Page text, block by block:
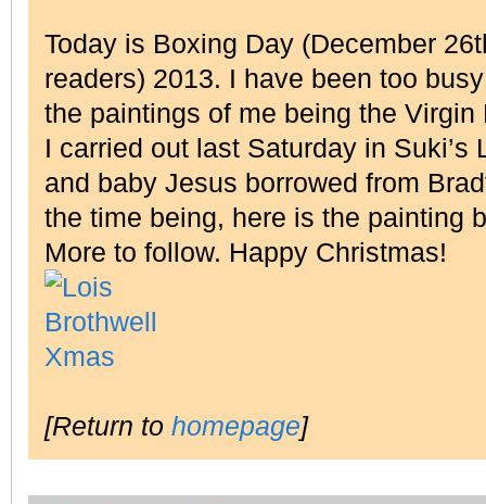
Today is Boxing Day (December
readers) 2013. I have been too
the paintings of me being the
I carried out last Saturday in Suki’s
and baby Jesus borrowed from
the time being, here is the painting
More to follow. Happy Christmas!
[Return to homepage]